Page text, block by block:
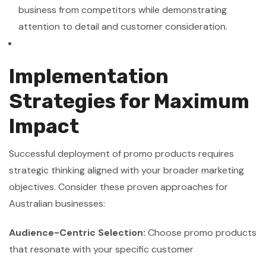
business from competitors while demonstrating
attention to detail and customer consideration.
Implementation
Strategies for Maximum
Impact
Successful deployment of promo products requires
strategic thinking aligned with your broader marketing
objectives. Consider these proven approaches for
Australian businesses:
Audience-Centric Selection: Choose promo products
that resonate with your specific customer